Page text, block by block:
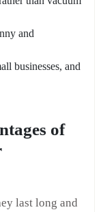
and
businesses, and
of
last long and